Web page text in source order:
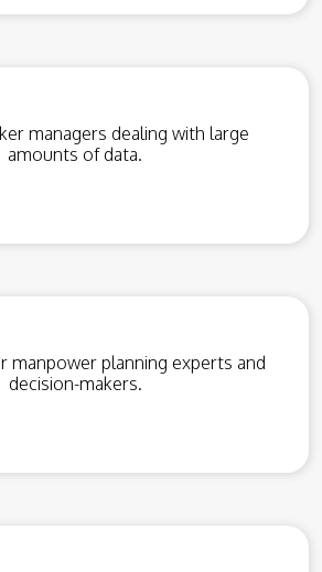
managers dealing with large
amounts of data.
manpower planning experts and
decision-makers.